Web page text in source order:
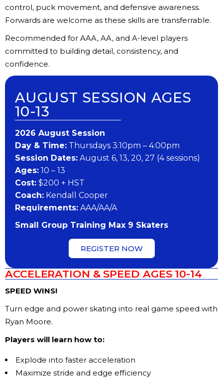
control, puck movement, and defensive awareness.
Forwards are welcome as these skills are transferrable.
Recommended for AAA, AA, and A-level players
committed to building detail, consistency, and
confidence.
AUGUST SESSION AGES
10-13
202​6 ​​August Session
Day & Time: Thursdays 3:10pm – 4:00pm
Session Dates: August 6, 13, 20, 27 (4 sessions)
Ages: 10 – 13
Cost: $200 + HST
Coach: Kendall Cooper
Requirements: AAA/AA/A
Small Group Training Max 9 Skaters
REGISTER NOW
ACCELERATION & SPEED AGES 10-14
SPEED WINS!
Turn edge and power skating into real game speed with
Ryan Moore.
Players will learn how to:
Explode into faster acceleration
Maximize stride and edge efficiency